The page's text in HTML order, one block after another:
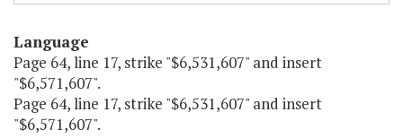
Language
Page 64, line 17, strike "$6,531,607" and insert
"$6,571,607".
Page 64, line 17, strike "$6,531,607" and insert
"$6,571,607".